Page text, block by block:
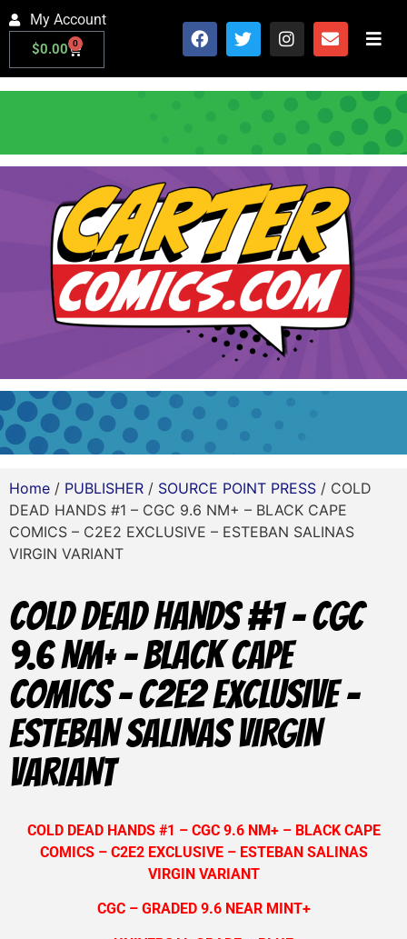
My Account
$0.00 0
Home / PUBLISHER / SOURCE POINT PRESS / COLD
DEAD HANDS #1 – CGC 9.6 NM+ – BLACK CAPE
COMICS – C2E2 EXCLUSIVE – ESTEBAN SALINAS
VIRGIN VARIANT
COLD DEAD HANDS #1 – CGC
9.6 NM+ – BLACK CAPE
COMICS – C2E2 EXCLUSIVE –
ESTEBAN SALINAS VIRGIN
VARIANT
COLD DEAD HANDS #1 – CGC 9.6 NM+ – BLACK CAPE
COMICS – C2E2 EXCLUSIVE – ESTEBAN SALINAS
VIRGIN VARIANT
CGC – GRADED 9.6 NEAR MINT+